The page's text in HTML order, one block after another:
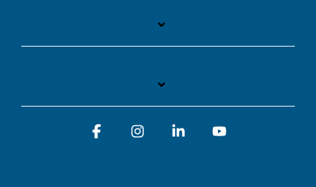
FacebookInstagramLinkedin